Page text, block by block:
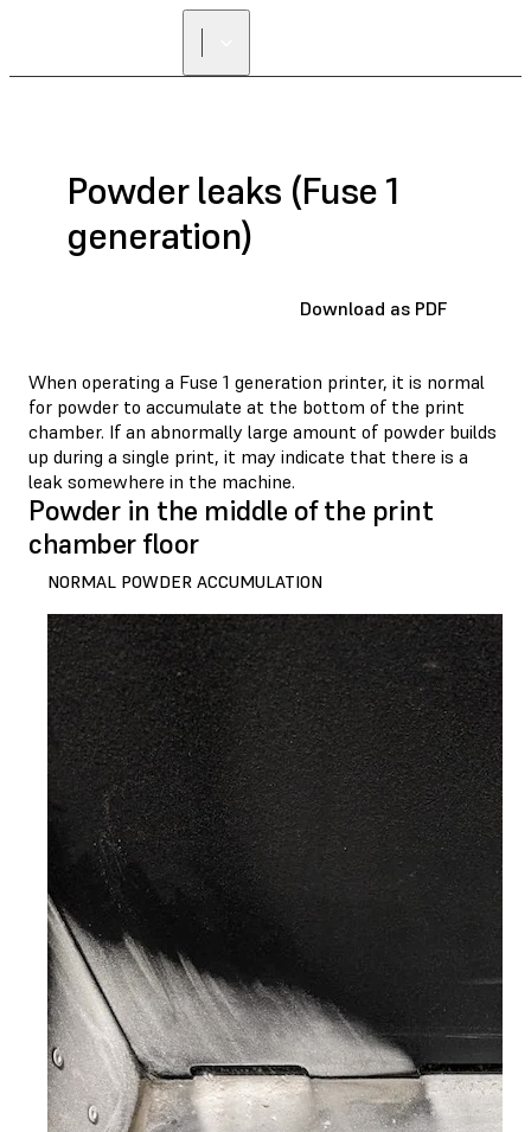
Powder leaks (Fuse 1
generation)
Download as PDF
When operating a Fuse 1 generation printer, it is normal
for powder to accumulate at the bottom of the print
chamber. If an abnormally large amount of powder builds
up during a single print, it may indicate that there is a
leak somewhere in the machine.
Powder in the middle of the print
chamber floor
NORMAL POWDER ACCUMULATION